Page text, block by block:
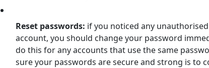
Reset passwords: if you noticed any
account, you should change your password
do this for any accounts that use the same
sure your passwords are secure and strong is to